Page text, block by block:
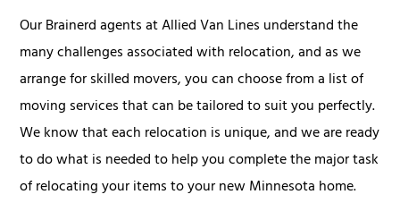
Our Brainerd agents at Allied Van Lines understand the
many challenges associated with relocation, and as we
arrange for skilled movers, you can choose from a list of
moving services that can be tailored to suit you perfectly.
We know that each relocation is unique, and we are ready
to do what is needed to help you complete the major task
of relocating your items to your new Minnesota home.